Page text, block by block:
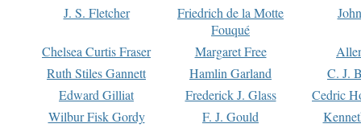
J. S. Fletcher
Friedrich de la Motte
Fouqué
Chelsea Curtis Fraser Margaret Free
Ruth Stiles Gannett
Hamlin Garland
C. J.
Edward Gilliat
Frederick J. Glass
Cedric
Wilbur Fisk Gordy
F. J. Gould